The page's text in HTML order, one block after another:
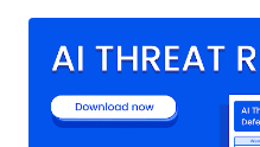
Tracked as CVE-2026-64564 and
the kernel CVE team assigned
surfaced at the time of writing,